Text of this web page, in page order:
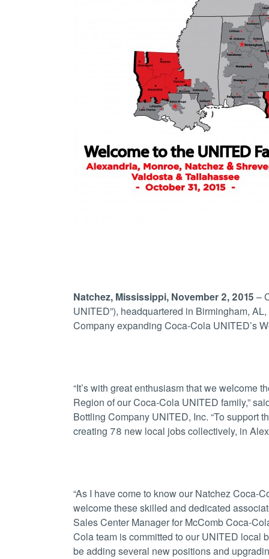
Natchez, Mississippi, November 2, 2015 –
UNITED”), headquartered in Birmingham,
Company expanding Coca-Cola UNITED’s
“It’s with great enthusiasm that we welcome
Region of our Coca-Cola UNITED family,”
Bottling Company UNITED, Inc. “To support
creating 78 new local jobs collectively, in
“As I have come to know our Natchez Coca-
welcome these skilled and dedicated
Sales Center Manager for McComb Coca-
Cola team is committed to our UNITED local
be adding several new positions and